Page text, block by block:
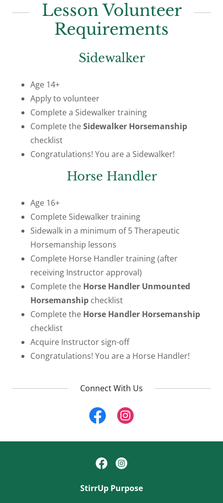
Lesson Volunteer
Requirements
Sidewalker
Age 14+
Apply to volunteer
Complete a Sidewalker training
Complete theSidewalker Horsemanship
checklist
Congratulations! You are a Sidewalker!
Horse Handler
Age 16+
Complete Sidewalker training
Sidewalk in a minimum of 5 Therapeutic
Horsemanship lessons
Complete Horse Handler training (after
receiving Instructor approval)
Complete the Horse Handler Unmounted
Horsemanshipchecklist
Complete the Horse Handler Horsemanship
checklist
Acquire Instructor sign-off
Congratulations! You are a Horse Handler!
Connect With Us
StirrUp Purpose